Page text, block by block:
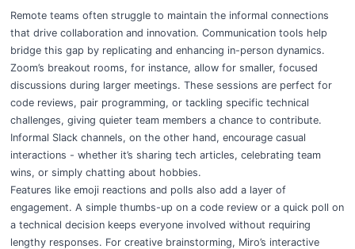
Remote teams often struggle to maintain the informal connections
that drive collaboration and innovation. Communication tools help
bridge this gap by replicating and enhancing in-person dynamics.
Zoom’s breakout rooms, for instance, allow for smaller, focused
discussions during larger meetings. These sessions are perfect for
code reviews, pair programming, or tackling specific technical
challenges, giving quieter team members a chance to contribute.
Informal Slack channels, on the other hand, encourage casual
interactions - whether it’s sharing tech articles, celebrating team
wins, or simply chatting about hobbies.
Features like emoji reactions and polls also add a layer of
engagement. A simple thumbs-up on a code review or a quick poll on
a technical decision keeps everyone involved without requiring
lengthy responses. For creative brainstorming, Miro’s interactive